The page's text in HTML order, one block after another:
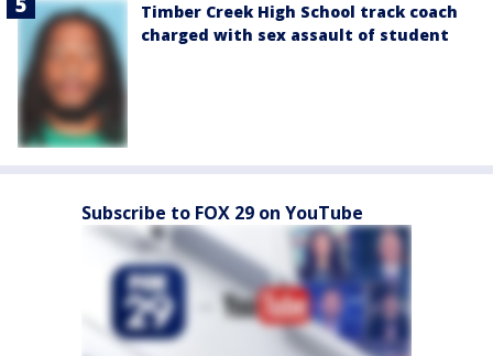
Timber Creek High School track coach
charged with sex assault of student
Subscribe to FOX 29 on YouTube